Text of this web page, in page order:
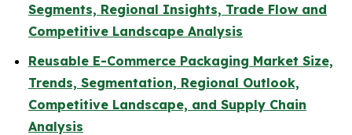
Segments, Regional Insights, Trade Flow and
Competitive Landscape Analysis
Reusable E-Commerce Packaging Market Size,
Trends, Segmentation, Regional Outlook,
Competitive Landscape, and Supply Chain
Analysis